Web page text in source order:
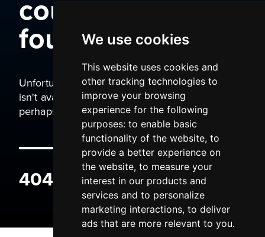
We use cookies
This website uses cookies and
other tracking technologies to
improve your browsing
experience for the following
purposes: to enable basic
functionality of the website, to
provide a better experience on
the website, to measure your
interest in our products and
services and to personalize
marketing interactions, to deliver
ads that are more relevant to you.
could not be
found
Unfortunately the page you are trying to view
isn't available. It may have been moved, or
perhaps you typed the wrong address.
404 ERROR